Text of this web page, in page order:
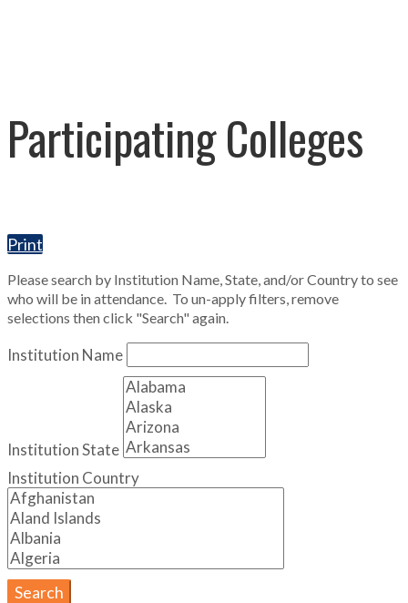
Participating Colleges
Print
Please search by Institution Name, State, and/or Country to see
who will be in attendance. To un-apply filters, remove
selections then click "Search" again.
Institution Name
Institution State
Institution Country
Search